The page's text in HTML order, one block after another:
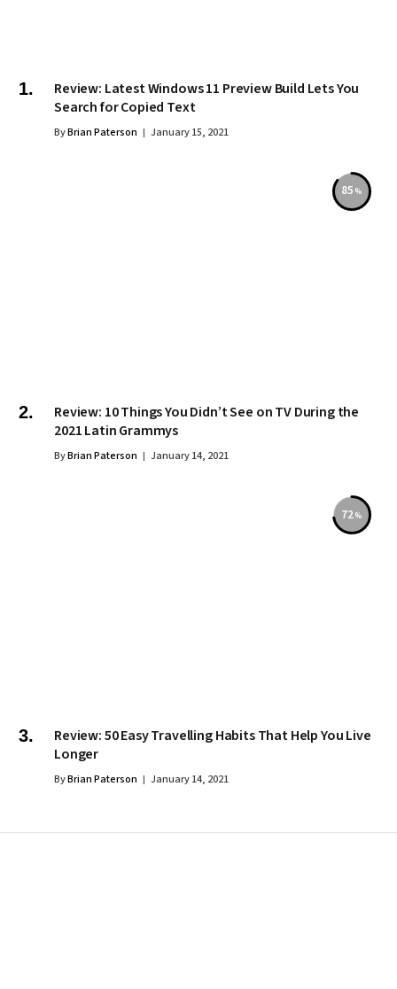
Review: Latest Windows 11 Preview Build Lets You
Search for Copied Text
ByBrian Paterson January 15, 2021
85
Review: 10 Things You Didn’t See on TV During the
2021 Latin Grammys
ByBrian Paterson January 14, 2021
72
Review: 50 Easy Travelling Habits That Help You Live
Longer
ByBrian Paterson January 14, 2021